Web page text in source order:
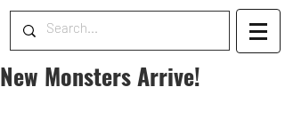
New Monsters Arrive!